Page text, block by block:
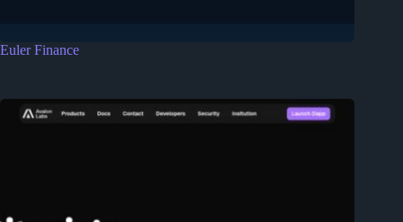
Euler Finance